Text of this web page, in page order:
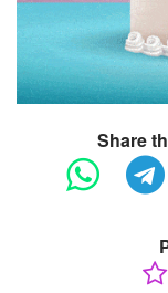
Share